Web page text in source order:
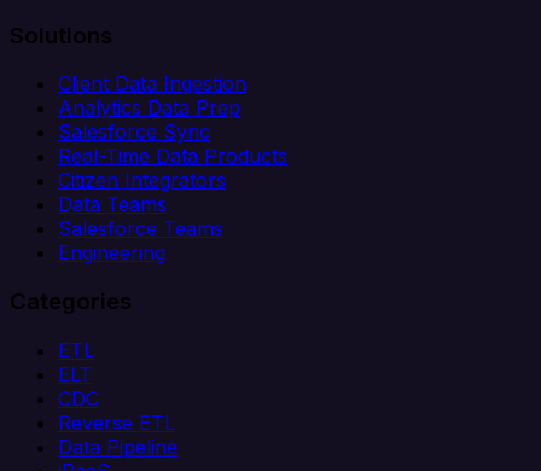
Solutions
Client Data Ingestion
Analytics Data Prep
Salesforce Sync
Real-Time Data Products
Citizen Integrators
Data Teams
Salesforce Teams
Engineering
Categories
ETL
ELT
CDC
Reverse ETL
Data Pipeline